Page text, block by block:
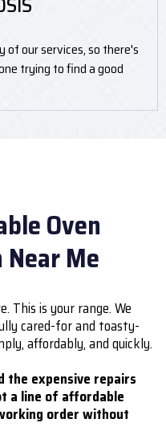
our services, so there's
trying to find a good
Oven
Near Me
This is your range. We
cared-for and toasty-
affordably, and quickly.
the expensive repairs
a line of affordable
order without